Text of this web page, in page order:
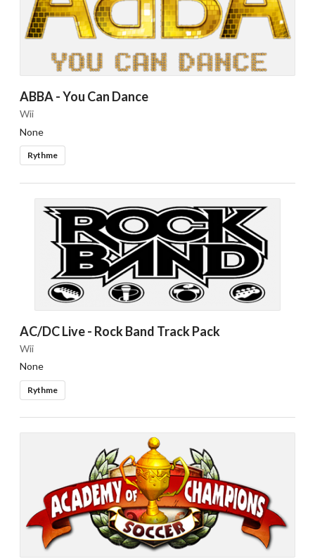
ABBA - You Can Dance
Wii
None
Rythme
AC/DC Live - Rock Band Track Pack
Wii
None
Rythme